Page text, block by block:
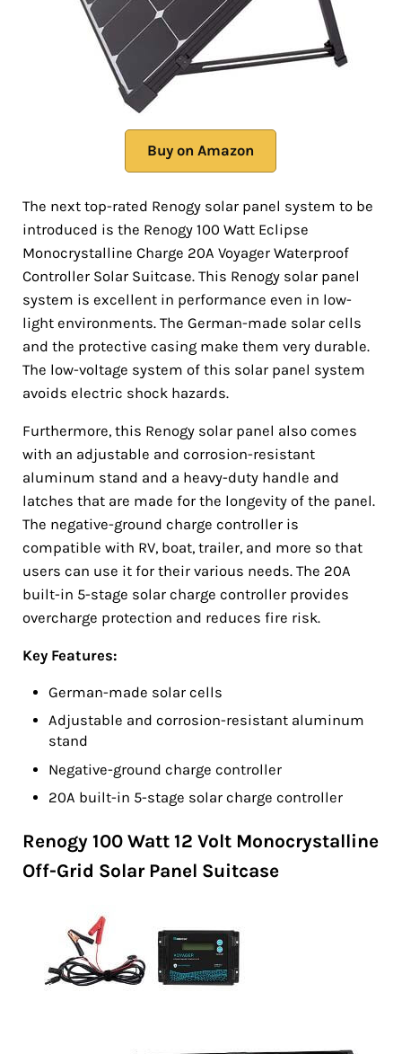
Buy on Amazon
The next top-rated Renogy solar panel system to be
introduced is the Renogy 100 Watt Eclipse
Monocrystalline Charge 20A Voyager Waterproof
Controller Solar Suitcase. This Renogy solar panel
system is excellent in performance even in low-
light environments. The German-made solar cells
and the protective casing make them very durable.
The low-voltage system of this solar panel system
avoids electric shock hazards.
Furthermore, this Renogy solar panel also comes
with an adjustable and corrosion-resistant
aluminum stand and a heavy-duty handle and
latches that are made for the longevity of the panel.
The negative-ground charge controller is
compatible with RV, boat, trailer, and more so that
users can use it for their various needs. The 20A
built-in 5-stage solar charge controller provides
overcharge protection and reduces fire risk.
Key Features:
German-made solar cells
Adjustable and corrosion-resistant aluminum
stand
Negative-ground charge controller
20A built-in 5-stage solar charge controller
Renogy 100 Watt 12 Volt Monocrystalline
Off-Grid Solar Panel Suitcase